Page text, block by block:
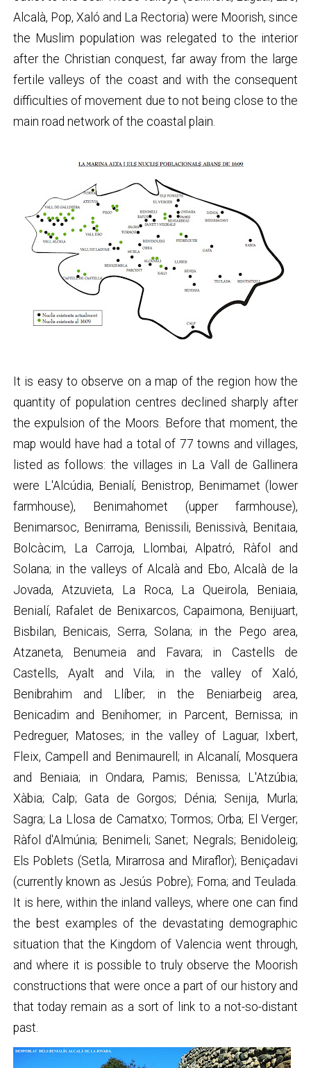
Alcalà, Pop, Xaló and La Rectoria) were Moorish, since
the Muslim population was relegated to the interior
after the Christian conquest, far away from the large
fertile valleys of the coast and with the consequent
difficulties of movement due to not being close to the
main road network of the coastal plain.
It is easy to observe on a map of the region how the
quantity of population centres declined sharply after
the expulsion of the Moors. Before that moment, the
map would have had a total of 77 towns and villages,
listed as follows: the villages in La Vall de Gallinera
were L'Alcúdia, Benialí, Benistrop, Benimamet (lower
farmhouse), Benimahomet (upper farmhouse),
Benimarsoc, Benirrama, Benissili, Benissivà, Benitaia,
Bolcàcim, La Carroja, Llombai, Alpatró, Ràfol and
Solana; in the valleys of Alcalà and Ebo, Alcalà de la
Jovada, Atzuvieta, La Roca, La Queirola, Beniaia,
Benialí, Rafalet de Benixarcos, Capaimona, Benijuart,
Bisbilan, Benicais, Serra, Solana; in the Pego area,
Atzaneta, Benumeia and Favara; in Castells de
Castells, Ayalt and Vila; in the valley of Xaló,
Benibrahim and Llíber; in the Beniarbeig area,
Benicadim and Benihomer; in Parcent, Bernissa; in
Pedreguer, Matoses; in the valley of Laguar, Ixbert,
Fleix, Campell and Benimaurell; in Alcanalí, Mosquera
and Beniaia; in Ondara, Pamis; Benissa; L'Atzúbia;
Xàbia; Calp; Gata de Gorgos; Dénia; Senija, Murla;
Sagra; La Llosa de Camatxo; Tormos; Orba; El Verger;
Ràfol d'Almúnia; Benimeli; Sanet; Negrals; Benidoleig;
Els Poblets (Setla, Mirarrosa and Miraflor); Beniçadavi
(currently known as Jesús Pobre); Forna; and Teulada.
It is here, within the inland valleys, where one can find
the best examples of the devastating demographic
situation that the Kingdom of Valencia went through,
and where it is possible to truly observe the Moorish
constructions that were once a part of our history and
that today remain as a sort of link to a not-so-distant
past.